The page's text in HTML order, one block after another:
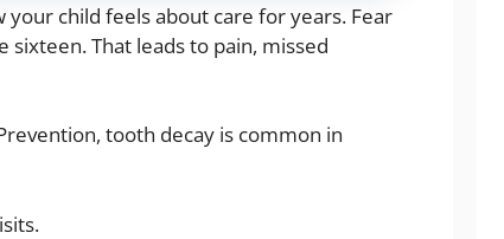
child feels about care for years. Fear
sixteen. That leads to pain, missed
tooth decay is common in